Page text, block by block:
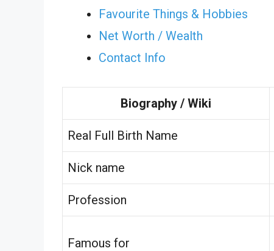
Favourite Things & Hobbies
Net Worth / Wealth
Contact Info
Biography / Wiki
Real Full Birth Name
Nick name
Profession
Famous for